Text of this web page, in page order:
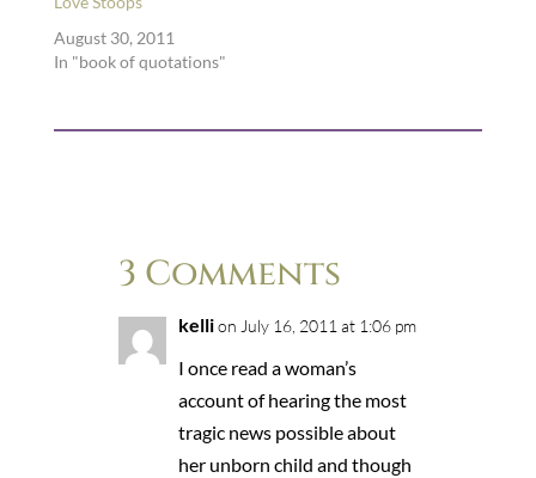
August 30, 2011
In "book of quotations"
3 Comments
kelli on July 16, 2011 at 1:06 pm
I once read a woman’s
account of hearing the most
tragic news possible about
her unborn child and though